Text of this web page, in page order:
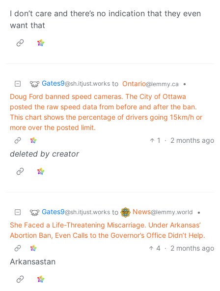
I don’t care and there’s no indication that they even
want that
Gates9@sh.itjust.works to Ontario@lemmy.ca
•
Doug Ford banned speed cameras. The City of Ottawa
posted the raw speed data from before and after the ban.
This chart shows the percentage of drivers going 15km/h or
more over the posted limit.
1
· 2 months ago
deleted by creator
Gates9@sh.itjust.works to News@lemmy.world
•
She Faced a Life-Threatening Miscarriage. Under Arkansas’
Abortion Ban, Even Calls to the Governor’s Office Didn’t Help.
4 · 2 months ago
Arkansastan